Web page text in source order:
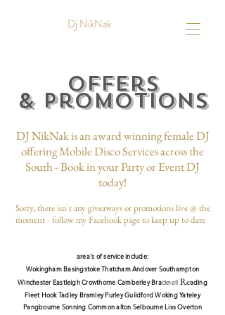
Dj NikNak
Offers
& Promotions
DJNikNak is an award winning female DJ
offering Mobile Disco Services across the
South - Book in your Party or Event DJ
today!
Sorry, there isn't any giveaways or promotions live @ the
moment - follow my Facebook page to keep up to date
area's of service include:
Wokingham Basingstoke ThatchamAndoverSouthampton
Winchester Eastleigh Crowthorne Camberley Bracknell Reading
Fleet Hook Tadley Bramley Purley Guildford Woking Yateley
Pangbourne Sonning Common alton SelbourneLissOverton